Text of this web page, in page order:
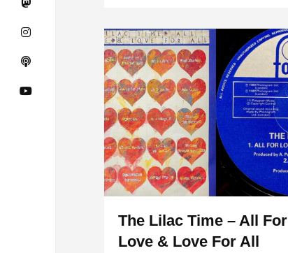
The Lilac Time – All For
Love & Love For All